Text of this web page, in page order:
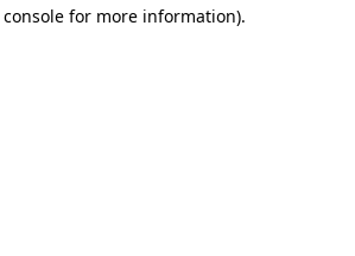
for more information).